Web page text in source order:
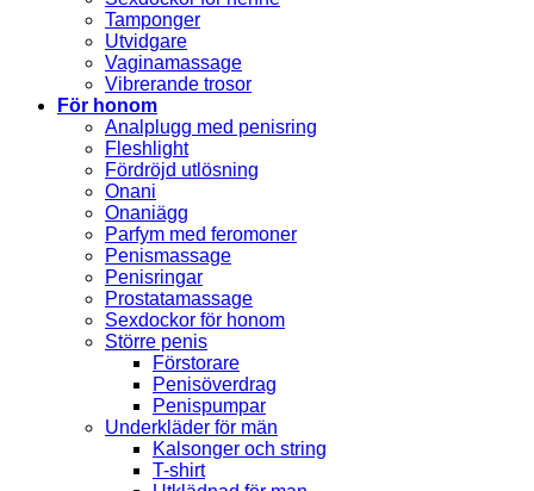
Tamponger
Utvidgare
Vaginamassage
Vibrerande trosor
För honom
Analplugg med penisring
Fleshlight
Fördröjd utlösning
Onani
Onaniägg
Parfym med feromoner
Penismassage
Penisringar
Prostatamassage
Sexdockor för honom
Större penis
Förstorare
Penisöverdrag
Penispumpar
Underkläder för män
Kalsonger och string
T-shirt